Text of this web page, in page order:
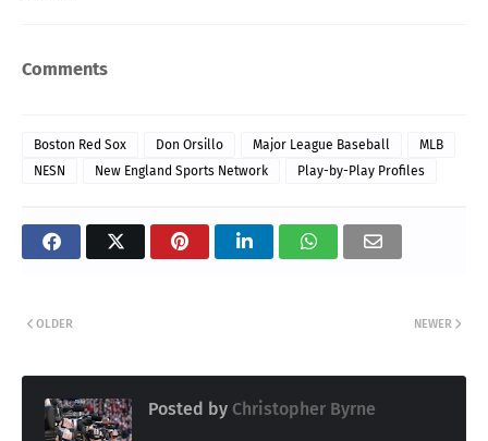
Comments
Boston Red Sox Don Orsillo Major League Baseball
MLB
NESN
New England Sports Network Play-by-Play Profiles
NEWER
OLDER
Posted by Christopher Byrne